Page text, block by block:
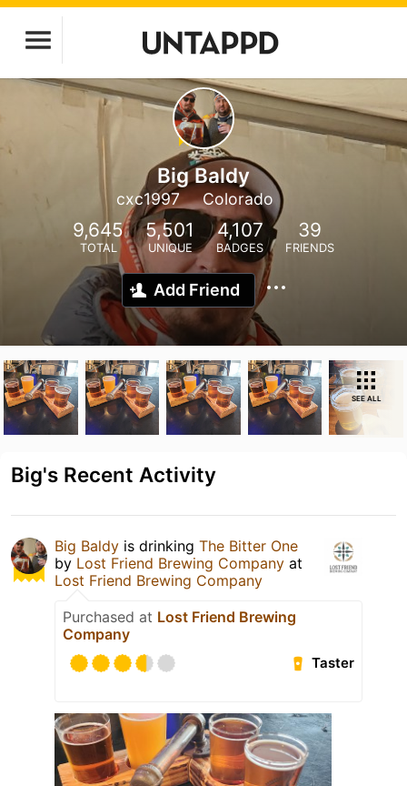
Big Baldy
cxc1997 Colorado
9,645
TOTAL
5,501
UNIQUE
4,107
BADGES
39
FRIENDS
Add Friend
SEE ALL
Big's Recent Activity
Big Baldy is drinking The Bitter One
by Lost Friend Brewing Company at
Lost Friend Brewing Company
Purchased at Lost Friend Brewing
Company
Taster